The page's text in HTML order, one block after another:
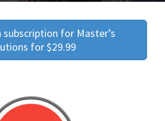
subscription for Master’s
for $29.99